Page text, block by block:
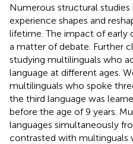
Numerous structural studies
experience shapes and
lifetime. The impact of early
a matter of debate. Further
studying multilinguals who
language at different ages.
multilinguals who spoke
the third language was
before the age of 9 years.
languages simultaneously
contrasted with multinguals